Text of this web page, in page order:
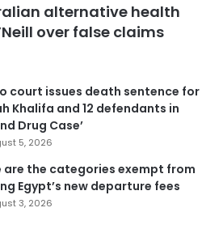
alternative health
over false claims
court issues death sentence for
Khalifa and 12 defendants in
Drug Case’
5, 2026
are the categories exempt from
Egypt’s new departure fees
3, 2026